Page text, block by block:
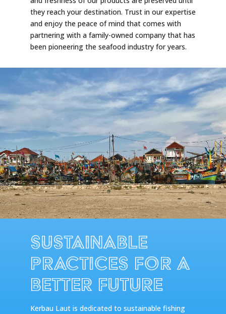
they reach your destination. Trust in our expertise
and enjoy the peace of mind that comes with
partnering with a family-owned company that has
been pioneering the seafood industry for years.
Sustainable
Practices for a
Better Future
Kerbau Laut is dedicated to sustainable fishing